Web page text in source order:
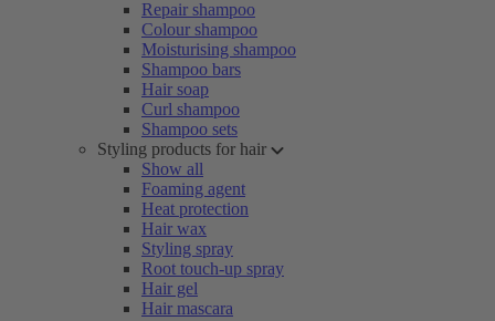
Repair shampoo
Colour shampoo
Moisturising shampoo
Shampoo bars
Hair soap
Curl shampoo
Shampoo sets
Styling products for hair
Show all
Foaming agent
Heat protection
Hair wax
Styling spray
Root touch-up spray
Hair gel
Hair mascara